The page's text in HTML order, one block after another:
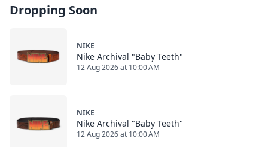
Dropping Soon
NIKE
Nike Archival "Baby Teeth"
12 Aug 2026 at 10:00 AM
NIKE
Nike Archival "Baby Teeth"
12 Aug 2026 at 10:00 AM